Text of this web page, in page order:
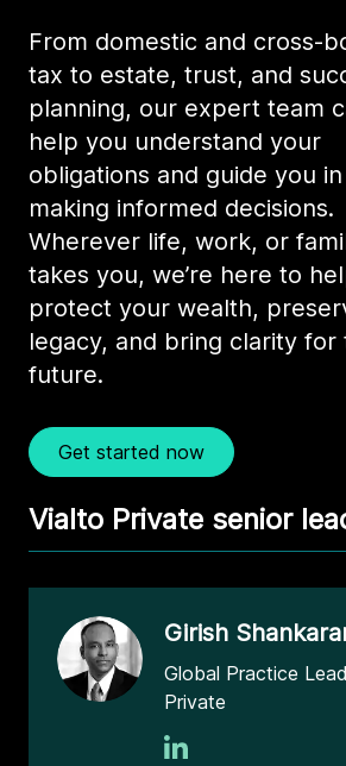
From domestic and cross-
tax to estate, trust, and
planning, our expert team
help you understand your
obligations and guide you in
making informed decisions.
Wherever life, work, or
takes you, we’re here to
protect your wealth,
legacy, and bring clarity for
future.
Get started now
Vialto Private senior
Girish
Global Practice
Private